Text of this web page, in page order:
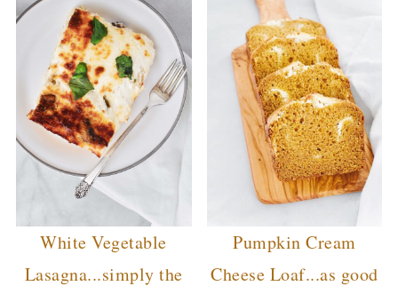
White Vegetable
Lasagna...simply the
Pumpkin Cream
Cheese Loaf...as good